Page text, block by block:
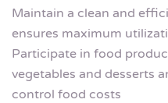
Maintain a clean and
ensures maximum
Participate in food
vegetables and desserts
control food costs